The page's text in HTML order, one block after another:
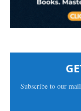
Subscribe to our